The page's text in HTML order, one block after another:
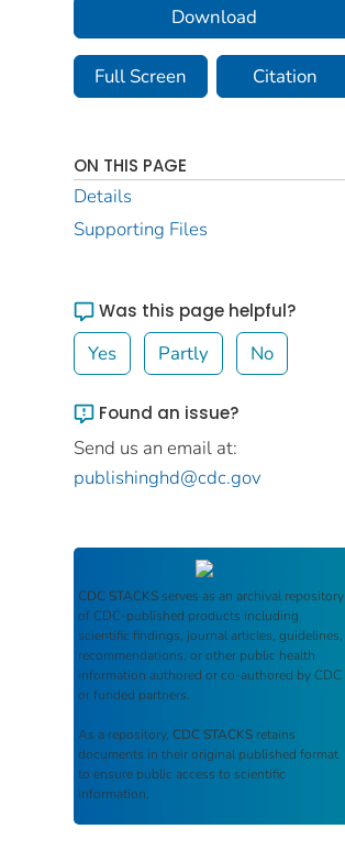
Download
Full Screen Citation
ON THIS PAGE
Details
Supporting Files
Was this page helpful?
Yes Partly No
Found an issue?
Send us an email at:
publishinghd@cdc.gov
CDC STACKS serves as an archival repository
of CDC-published products including
scientific findings, journal articles, guidelines,
recommendations, or other public health
information authored or co-authored by CDC
or funded partners.
As a repository, CDC STACKS retains
documents in their original published format
to ensure public access to scientific
information.